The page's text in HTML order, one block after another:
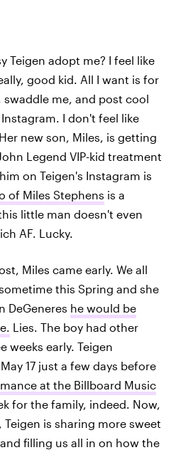
Teigen adopt me? I feel like
good kid. All I want is for
swaddle me, and post cool
I don't feel like
new son, Miles, is getting
Legend VIP-kid treatment
on Teigen's Instagram is
of Miles Stephens is a
little man doesn't even
AF. Lucky.
Miles came early. We all
this Spring and she
DeGeneres he would be
Lies. The boy had other
weeks early. Teigen
17 just a few days before
at the Billboard Music
for the family, indeed. Now,
is sharing more sweet
filling us all in on how the